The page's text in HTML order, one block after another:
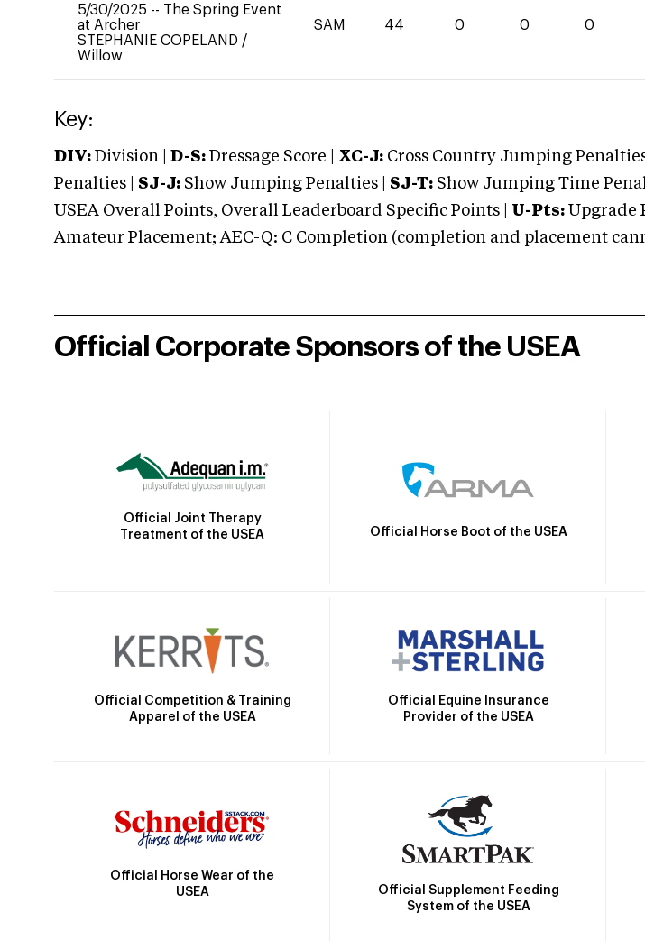
5/30/2025 -- The Spring Event
at Archer
STEPHANIE COPELAND /
Willow
SAM 44 0 0 0
Key:
DIV: Division | D-S: Dressage Score | XC-J: Cross Country Jumping Penalties
Penalties | SJ-J: Show Jumping Penalties | SJ-T: Show Jumping Time
USEA Overall Points, Overall Leaderboard Specific Points | U-Pts: Upgrade
Amateur Placement; AEC-Q: C Completion (completion and placement
Official Corporate Sponsors of the USEA
Official Joint Therapy
Treatment of the USEA
Official Horse Boot of the USEA
Official Competition & Training
Apparel of the USEA
Official Equine Insurance
Provider of the USEA
Official Horse Wear of the
USEA
Official Supplement Feeding
System of the USEA